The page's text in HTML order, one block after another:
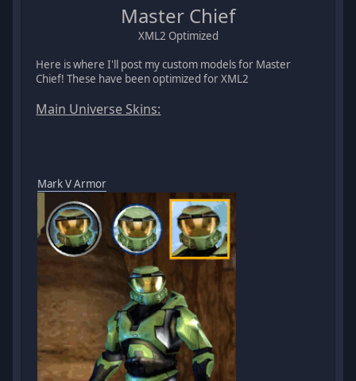
Master Chief
XML2 Optimized
Here is where I'll post my custom models for Master
Chief! These have been optimized for XML2
Main Universe Skins:
Mark V Armor